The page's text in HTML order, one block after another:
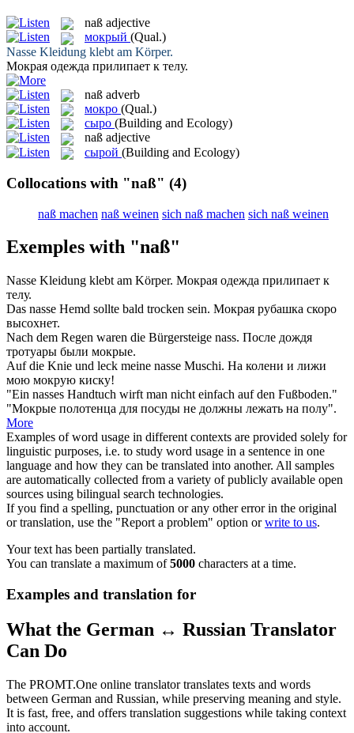
naß adjective
мокрый (Qual.)
Nasse Kleidung klebt am Körper.
Мокрая одежда прилипает к телу.
naß adverb
мокро (Qual.)
сыро (Building and Ecology)
naß adjective
сырой (Building and Ecology)
Collocations with "naß" (4)
naß machen naß weinen sich naß machen sich naß weinen
Exemples with "naß"
Nasse Kleidung klebt am Körper. Мокрая одежда прилипает к
телу.
Das nasse Hemd sollte bald trocken sein. Мокрая рубашка скоро
высохнет.
Nach dem Regen waren die Bürgersteige nass. После дождя
тротуары были мокрые.
Auf die Knie und leck meine nasse Muschi. На колени и лижи
мою мокрую киску!
"Ein nasses Handtuch wirft man nicht einfach auf den Fußboden."
"Мокрые полотенца для посуды не должны лежать на полу".
More
Examples of word usage in different contexts are provided solely for
linguistic purposes, i.e. to study word usage in a sentence in one
language and how they can be translated into another. All samples
are automatically collected from a variety of publicly available open
sources using bilingual search technologies.
If you find a spelling, punctuation or any other error in the original
or translation, use the "Report a problem" option orwrite to us.
Your text has been partially translated.
You can translate a maximum of5000 characters at a time.
Examples and translation for
What the German ↔ Russian Translator
Can Do
The PROMT.One online translator translates texts and words
between German and Russian, while preserving meaning and style.
It is fast, free, and offers translation suggestions while taking context
into account.